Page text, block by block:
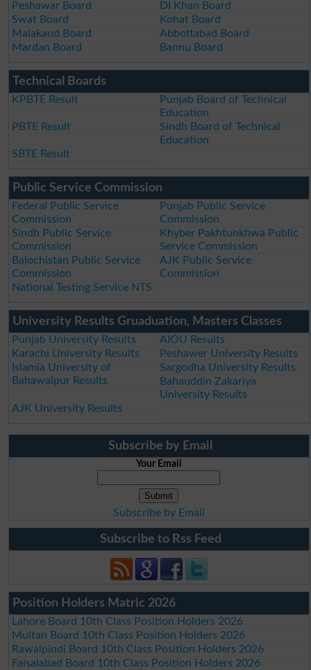
Peshawar Board
DI Khan Board
Swat Board
Kohat Board
Malakand Board
Abbottabad Board
Mardan Board
Bannu Board
Technical Boards
KPBTE Result
Punjab Board of Technical
Education
PBTE Result
Sindh Board of Technical
Education
SBTE Result
Public Service Commission
Federal Public Service
Commission
Punjab Public Service
Commission
Sindh Public Service
Commission
Khyber Pakhtunkhwa Public
Service Commission
Balochistan Public Service
Commission
AJK Public Service
Commission
National Testing Service NTS
University Results Gruaduation, Masters Classes
Punjab University Results
AIOU Results
Karachi University Results
Peshawer University Results
Islamia University of
Bahawalpur Results
Sargodha University Results
Bahauddin Zakariya
University Results
AJK University Results
Subscribe by Email
Your Email
Subscribe by Email
Subscribe to Rss Feed
Position Holders Matric 2026
Lahore Board 10th Class Position Holders 2026
Multan Board 10th Class Position Holders 2026
Rawalpindi Board 10th Class Position Holders 2026
Faisalabad Board 10th Class Position Holders 2026